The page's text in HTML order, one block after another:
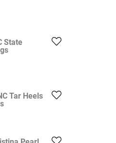
State
Tar Heels